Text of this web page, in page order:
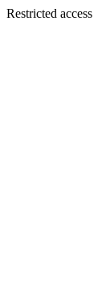
Restricted access